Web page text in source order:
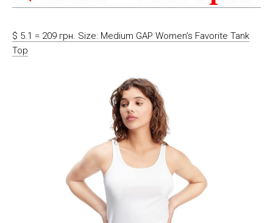
$ 5.1 = 209 грн. Size: Medium GAP Women’s Favorite Tank
Top